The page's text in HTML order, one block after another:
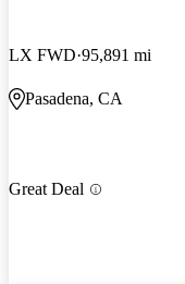
LX FWD 95,891 mi
Pasadena, CA
Great Deal